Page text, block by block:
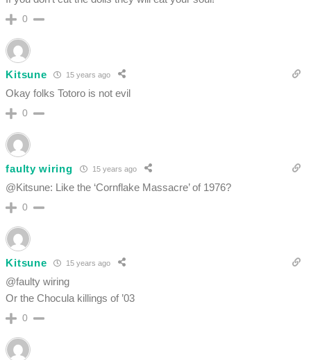
0
Kitsune 15 years ago
Okay folks Totoro is not evil
0
faulty wiring 15 years ago
@Kitsune: Like the ‘Cornflake Massacre’ of 1976?
0
Kitsune 15 years ago
@faulty wiring
Or the Chocula killings of ’03
0